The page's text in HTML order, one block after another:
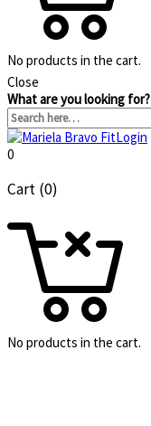
No products in the cart.
Close
What are you looking for?
Login
0
Cart (0)
No products in the cart.